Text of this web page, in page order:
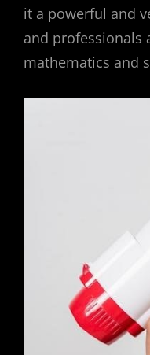
it a powerful and
and professionals
mathematics and